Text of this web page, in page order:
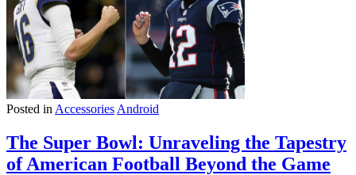
Posted in Accessories Android
The Super Bowl: Unraveling the Tapestry
of American Football Beyond the Game